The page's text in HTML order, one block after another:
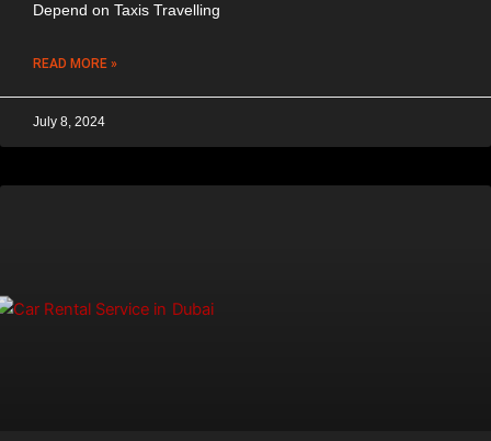
Depend on Taxis Travelling
READ MORE »
July 8, 2024